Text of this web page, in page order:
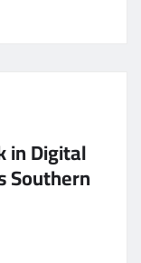
in Digital
Southern